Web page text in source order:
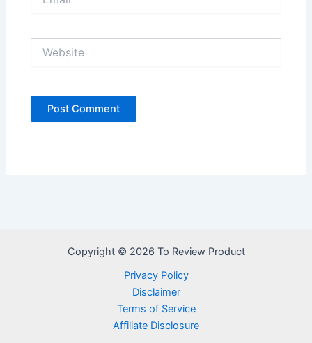
Copyright © 2026 To Review Product
Privacy Policy
Disclaimer
Terms of Service
Affiliate Disclosure